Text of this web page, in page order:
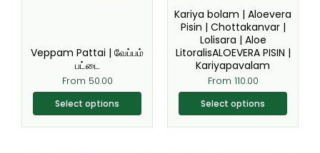
Veppam Pattai | வேப்பம்
பட்டை
From 50.00
Select options
the
product
page
Kariya bolam | Aloevera
Pisin | Chottakanvar |
Lolisara | Aloe
LitoralisALOEVERA PISIN |
Kariyapavalam
From 110.00
Select options
be
chosen
on
the
product
page